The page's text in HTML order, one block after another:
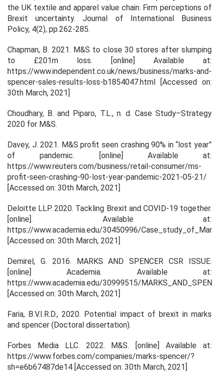
the UK textile and apparel value chain: Firm perceptions of
Brexit uncertainty.Journal of International Business
Policy, 4(2), pp.262-285.
Chapman, B. 2021. M&S to close 30 stores after slumping
to £201m loss. [online] Available at:
https://www.independent.co.uk/news/business/marks-and-
spencer-sales-results-loss-b1854047.html [Accessed on:
30th March, 2021]
Choudhary, B. and Piparo, T.L., n. d. Case Study–Strategy
2020 for M&S.
Davey, J. 2021. M&S profit seen crashing 90% in “lost year”
of pandemic. [online] Available at:
https://www.reuters.com/business/retail-consumer/ms-
profit-seen-crashing-90-lost-year-pandemic-2021-05-21/
[Accessed on: 30th March, 2021]
Deloitte LLP. 2020. Tackling Brexit and COVID-19 together.
[online]. Available at:
https://www.academia.edu/30450996/
[Accessed on: 30th March, 2021]
Demirel, G. 2016. MARKS AND SPENCER CSR ISSUE.
[online] Academia. Available at:
https://www.academia.edu/30999515/
[Accessed on: 30th March, 2021]
Faria, B.V.I.R.D., 2020. Potential impact of brexit in marks
and spencer (Doctoral dissertation).
Forbes Media LLC. 2022. M&S. [online] Available at:
https://www.forbes.com/companies/marks-spencer/?
sh=e6b67487de14 [Accessed on: 30th March, 2021]